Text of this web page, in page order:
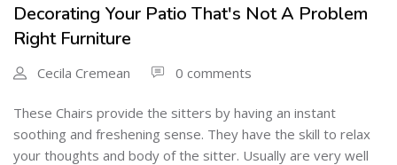
Decorating Your Patio That's Not A Problem
Right Furniture
Cecila Cremean 0 comments
These Chairs provide the sitters by having an instant
soothing and freshening sense. They have the skill to relax
your thoughts and body of the sitter. Usually are very well